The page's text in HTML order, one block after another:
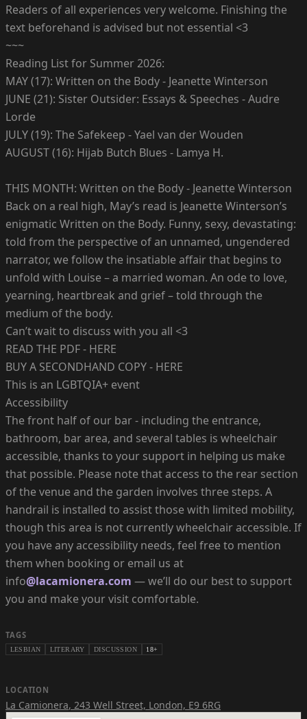
Readers of all experiences very welcome. Finishing the
text beforehand is advised but not essential <3
~~~
Reading List for Summer 2026:
MAY (17): Written on the Body - Jeanette Winterson
JUNE (21): Sister Outsider: Essays & Speeches - Audre
Lorde
JULY (19): The Safekeep - Yael van der Wouden
AUGUST (16): Hijab Butch Blues - Lamya H.
THIS MONTH: Written on the Body - Jeanette Winterson
Back on a real high, May’s read is Jeanette Winterson’s
enigmatic Written on the Body. Funny, sexy, devastating:
told from the perspective of an unnamed, ungendered
narrator, we follow the insatiable affair that begins to
unfold with Louise – a married woman. An ode to love,
yearning, heartbreak and grief – told through the
medium of the body.
Can’t wait to discuss with you all <3
READ THE PDF - HERE
BUY A SECONDHAND COPY - HERE
This is an LGBTQIA+ event
Accessibility
The front half of our bar - including the entrance,
bathroom, bar area, and several tables is wheelchair
accessible, thanks to your support in helping us make
that possible. Please note that access to the rear section
of the venue and the garden involves three steps. A
handrail is installed to assist those with limited mobility,
though this area is not currently wheelchair accessible. If
you have any accessibility needs, feel free to mention
them when booking or email us at
info@lacamionera.com — we’ll do our best to support
you and make your visit comfortable.
TAGS
LESBIAN LITERARY DISCUSSION 18+
LOCATION
La Camionera, 243 Well Street, London, E9 6RG